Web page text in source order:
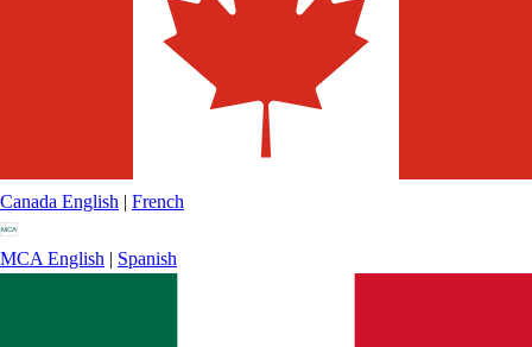
Canada English | French
MCA English | Spanish